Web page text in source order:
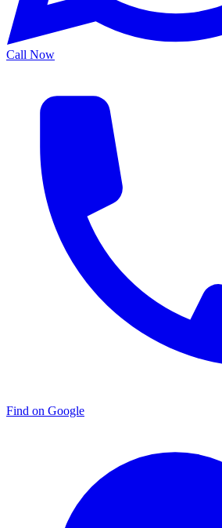
Call Now
Find on Google